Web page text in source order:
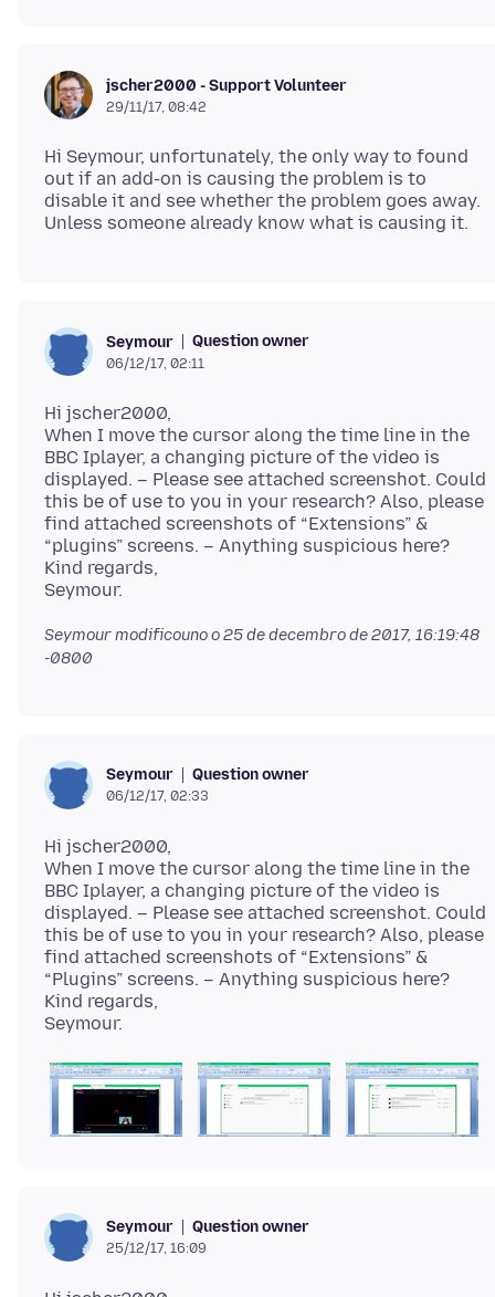
jscher2000 - Support Volunteer
29/11/17, 08:42
Hi Seymour, unfortunately, the only way to found
out if an add-on is causing the problem is to
disable it and see whether the problem goes away.
Seymour Question owner
06/12/17, 02:11
Hi jscher2000,
When I move the cursor along the time line in the
BBC Iplayer, a changing picture of the video is
displayed. – Please see attached screenshot. Could
this be of use to you in your research? Also, please
find attached screenshots of “Extensions” &
“plugins” screens. – Anything suspicious here?
Kind regards,
Seymour modificouno o25 de decembro de 2017, 16:19:48
-0800
Seymour Question owner
06/12/17, 02:33
Hi jscher2000,
When I move the cursor along the time line in the
BBC Iplayer, a changing picture of the video is
displayed. – Please see attached screenshot. Could
this be of use to you in your research? Also, please
find attached screenshots of “Extensions” &
“Plugins” screens. – Anything suspicious here?
Kind regards,
Seymour Question owner
25/12/17, 16:09